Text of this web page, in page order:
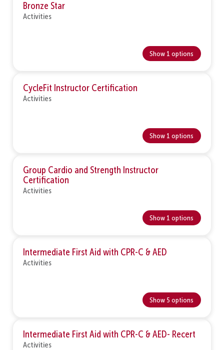
Bronze Star
Activities
Show 1 options
CycleFit Instructor Certification
Activities
Show 1 options
Group Cardio and Strength Instructor
Certification
Activities
Show 1 options
Intermediate First Aid with CPR-C & AED
Activities
Show 5 options
Intermediate First Aid with CPR-C & AED- Recert
Activities